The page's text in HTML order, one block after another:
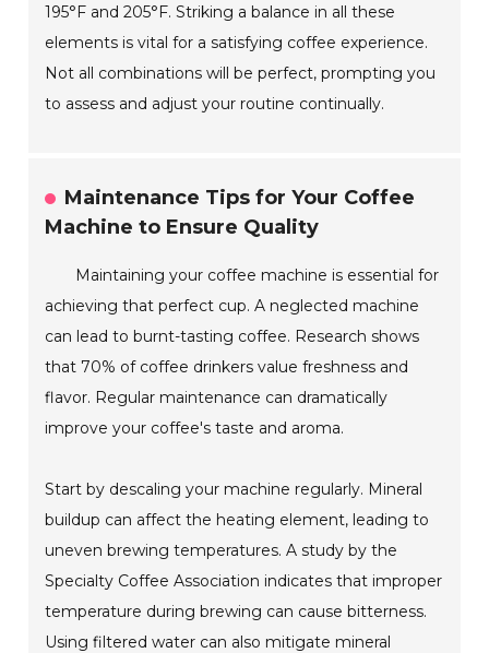
195°F and 205°F. Striking a balance in all these
elements is vital for a satisfying coffee experience.
Not all combinations will be perfect, prompting you
to assess and adjust your routine continually.
Maintenance Tips for Your Coffee
Machine to Ensure Quality
Maintaining your coffee machine is essential for
achieving that perfect cup. A neglected machine
can lead to burnt-tasting coffee. Research shows
that 70% of coffee drinkers value freshness and
flavor. Regular maintenance can dramatically
improve your coffee's taste and aroma.
Start by descaling your machine regularly. Mineral
buildup can affect the heating element, leading to
uneven brewing temperatures. A study by the
Specialty Coffee Association indicates that improper
temperature during brewing can cause bitterness.
Using filtered water can also mitigate mineral